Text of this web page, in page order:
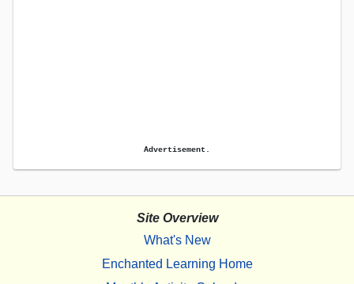
Advertisement.
Site Overview
What's New
Enchanted Learning Home